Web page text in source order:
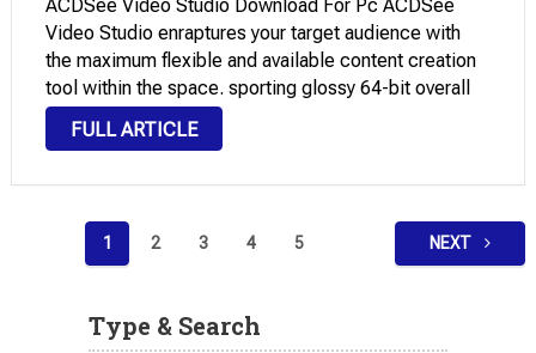
ACDSee Video Studio Download For Pc ACDSee
Video Studio enraptures your target audience with
the maximum flexible and available content creation
tool within the space. sporting glossy 64-bit overall
performance, a clean-to-grasp interface, and 4k
rendering empower you to deliver your imaginative
FULL ARTICLE
pagination
1 2 3 4 5 NEXT
Type & Search